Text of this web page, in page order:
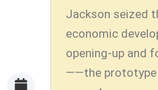
Jackson seized
economic
opening-up and
——the prototype